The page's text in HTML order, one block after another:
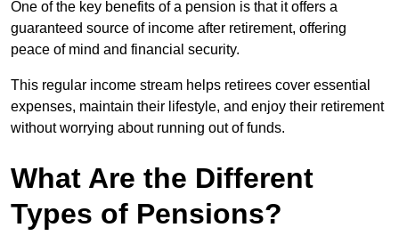
One of the key benefits of a pension is that it offers a
guaranteed source of income after retirement, offering
peace of mind and financial security.
This regular income stream helps retirees cover essential
expenses, maintain their lifestyle, and enjoy their retirement
without worrying about running out of funds.
What Are the Different
Types of Pensions?